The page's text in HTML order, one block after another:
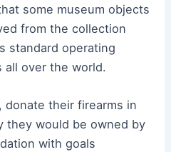
some museum objects
from the collection
standard operating
all over the world.
their firearms in
they would be owned by
with goals